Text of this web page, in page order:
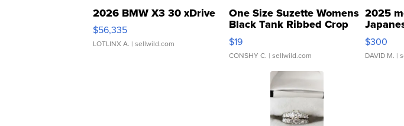
2026 BMW X3 30 xDrive
$56,335
LOTLINX A. | sellwild.com
One Size Suzette Womens
Black Tank Ribbed Crop
Asymmetrical ...
$19
CONSHY C. | sellwild.com
2025
076/
$300
DAVID M. |